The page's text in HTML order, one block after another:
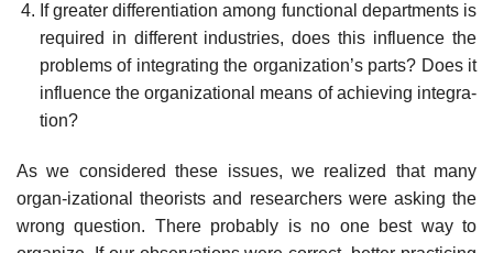
If greater differentiation among functional departments is
required in different industries, does this influence the
problems of integrating the organization’s parts? Does it
influence the organizational means of achieving integra-
tion?
As we considered these issues, we realized that many
organ-izational theorists and researchers were asking the
wrong question. There probably is no one best way to